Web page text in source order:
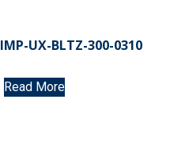
IMP-UX-BLTZ-300-0310
Read More